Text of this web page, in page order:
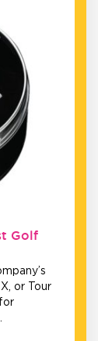
Golf
or Tour